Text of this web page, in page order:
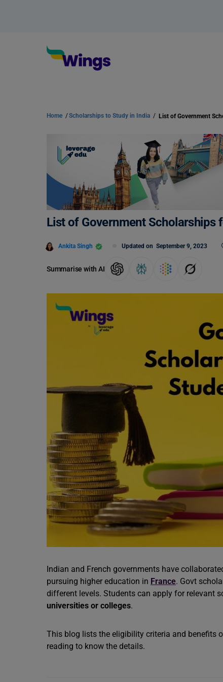
Home /Scholarships to Study in India /
List of Government Scholarships
Ankita Singh Updated on September 9, 2023
Summarise with AI
Indian and French governments have
pursuing higher education in France. Govt
different levels. Students can apply for relevant
universities or colleges.
This blog lists the eligibility criteria and benefits
reading to know the details.